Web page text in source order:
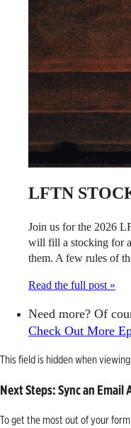
LFTN
Join us for the 2026
will fill a stocking for
them. A few rules of
Read the full post »
Need more? Of
Check Out More
This field is hidden when
Next Steps: Sync an Email
To get the most out of your